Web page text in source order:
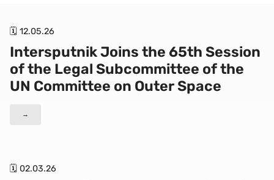
🗓 12.05.26
Intersputnik Joins the 65th Session
of the Legal Subcommittee of the
UN Committee on Outer Space
→
🗓 02.03.26